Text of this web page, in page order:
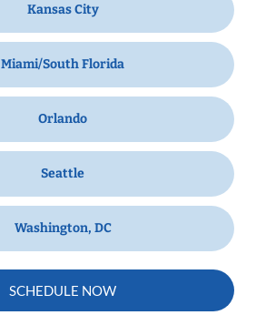
Kansas City
Miami/South Florida
Orlando
Seattle
Washington, DC
SCHEDULE NOW